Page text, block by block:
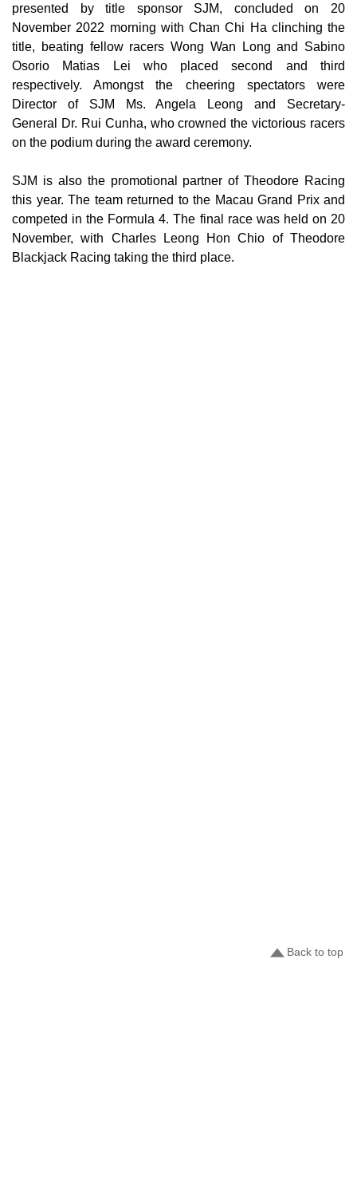
presented by title sponsor SJM, concluded on 20
November 2022 morning with Chan Chi Ha clinching the
title, beating fellow racers Wong Wan Long and Sabino
Osorio Matias Lei who placed second and third
respectively. Amongst the cheering spectators were
Director of SJM Ms. Angela Leong and Secretary-
General Dr. Rui Cunha, who crowned the victorious racers
on the podium during the award ceremony.
SJM is also the promotional partner of Theodore Racing
this year. The team returned to the Macau Grand Prix and
competed in the Formula 4. The final race was held on 20
November, with Charles Leong Hon Chio of Theodore
Blackjack Racing taking the third place.
Back to top